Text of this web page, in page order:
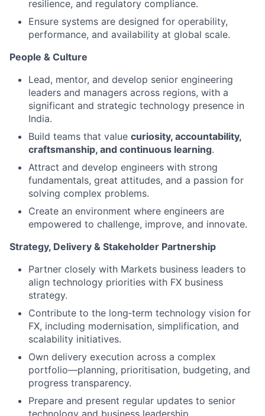
resilience, and regulatory compliance.
Ensure systems are designed for operability,
performance, and availability at global scale.
People & Culture
Lead, mentor, and develop senior engineering
leaders and managers across regions, with a
significant and strategic technology presence in
India.
Build teams that value curiosity, accountability,
craftsmanship, and continuous learning.
Attract and develop engineers with strong
fundamentals, great attitudes, and a passion for
solving complex problems.
Create an environment where engineers are
empowered to challenge, improve, and innovate.
Strategy, Delivery & Stakeholder Partnership
Partner closely with Markets business leaders to
align technology priorities with FX business
strategy.
Contribute to the long‑term technology vision for
FX, including modernisation, simplification, and
scalability initiatives.
Own delivery execution across a complex
portfolio—planning, prioritisation, budgeting, and
progress transparency.
Prepare and present regular updates to senior
technology and business leadership.